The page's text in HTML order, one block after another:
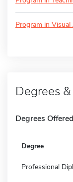
Program in
Degrees
Degrees Offered
Degree
Professional